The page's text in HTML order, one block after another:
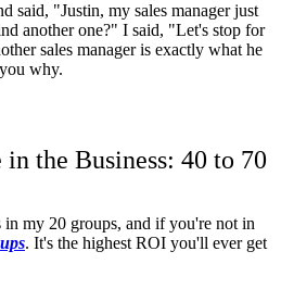
said, "Justin, my sales manager just
another one?" I said, "Let's stop for
sales manager is exactly what he
why.
in the Business: 40 to 70
in my 20 groups, and if you're not in
. It's the highest ROI you'll ever get